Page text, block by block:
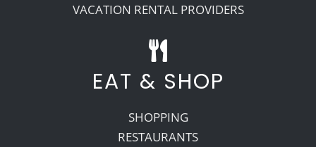
VACATION RENTAL PROVIDERS
EAT & SHOP
SHOPPING
RESTAURANTS